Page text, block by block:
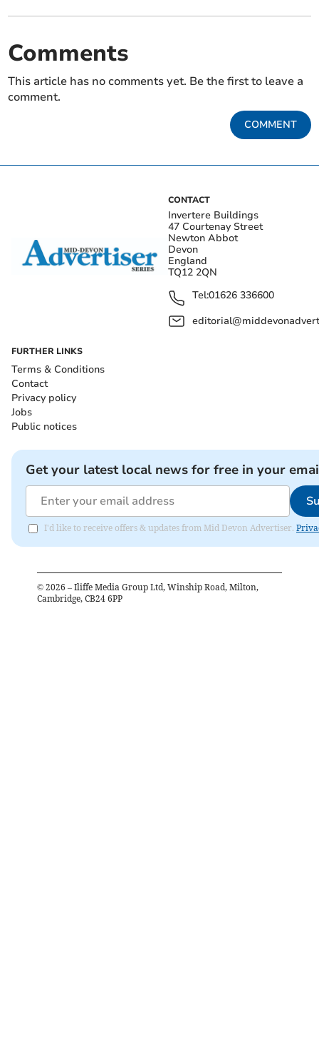
Comments
This article has no comments yet. Be the first to leave a
comment.
COMMENT
CONTACT
Invertere Buildings
47 Courtenay Street
Newton Abbot
Devon
England
TQ12 2QN
Tel:01626 336600
FURTHER LINKS
Terms & Conditions
Contact
Privacy policy
Jobs
Public notices
Get your latest local news for free in your
I'd like to receive offers & updates from Mid Devon Advertiser.
© 2026 – Iliffe Media Group Ltd, Winship Road, Milton,
Cambridge, CB24 6PP